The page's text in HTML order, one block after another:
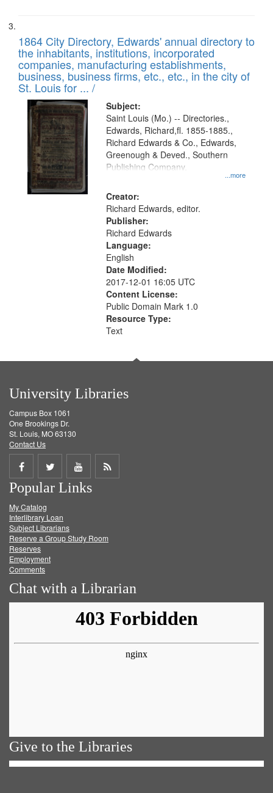
1864 City Directory, Edwards' annual directory to
the inhabitants, institutions, incorporated
companies, manufacturing establishments,
business, business firms, etc., etc., in the city of
St. Louis for ... /
Subject:
...more
Saint Louis (Mo.) -- Directories.,
Edwards, Richard,fl. 1855-1885.,
Richard Edwards & Co., Edwards,
Greenough & Deved., Southern
Publishing Company.
Creator:
Richard Edwards, editor.
Publisher:
Richard Edwards
Language:
English
Date Modified:
2017-12-01 16:05 UTC
Content License:
Public Domain Mark 1.0
Resource Type:
Text
University Libraries
Campus Box 1061
One Brookings Dr.
St. Louis, MO 63130
Contact Us
Share
on
Facebook
Share
on
Twitter
Share
on
Get
Popular Links
My Catalog
Interlibrary Loan
Subject Librarians
Reserve a Group Study Room
Reserves
Employment
Comments
Chat with a Librarian
Give to the Libraries